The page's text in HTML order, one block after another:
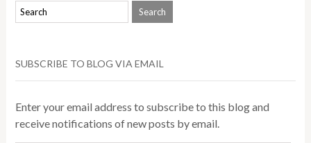
SUBSCRIBE TO BLOG VIA EMAIL
Enter your email address to subscribe to this blog and
receive notifications of new posts by email.